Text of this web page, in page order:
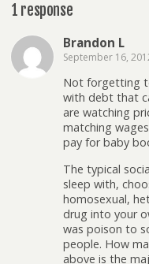
1 response
Brandon L
September 16,
Not forgetting
with debt that
are watching
matching
pay for baby
The typical
sleep with,
homosexual,
drug into your
was poison to
people. How
above is the